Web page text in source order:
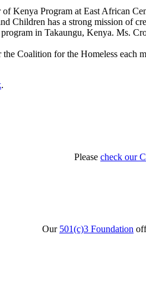
Kenya Program at East African
Children has a strong mission of
in Takaungu, Kenya. Ms.
Coalition for the Homeless
.
Please check our
Our 501(c)3 Foundation